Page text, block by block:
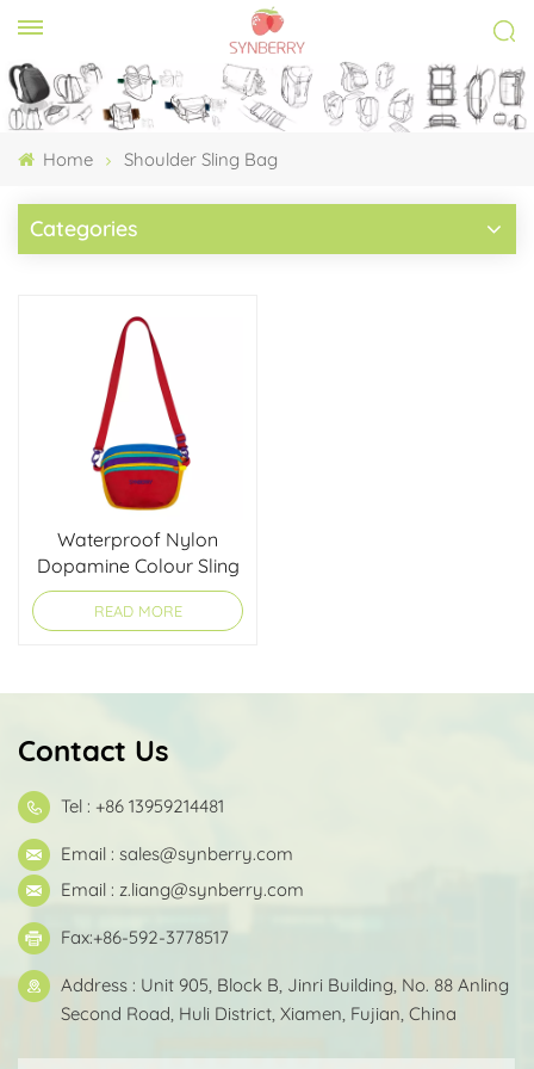
Home Shoulder Sling Bag
Categories
Waterproof Nylon
Dopamine Colour Sling
Shoulder Bag
READ MORE
Contact Us
Tel : +86 13959214481
Email : sales@synberry.com
Email : z.liang@synberry.com
Fax:+86-592-3778517
Address : Unit 905, Block B, Jinri Building, No. 88 Anling
Second Road, Huli District, Xiamen, Fujian, China